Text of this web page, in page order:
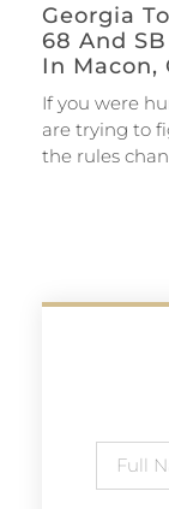
Georgia
68 And
In Macon,
If you were
are trying to
the rules